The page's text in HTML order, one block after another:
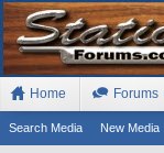
Home Forums
Search Media New Media